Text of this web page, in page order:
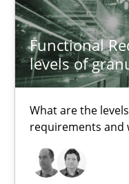
Functional
levels of
What are the
requirements and
Functional
What are the levels of
Guilherme Siqueira
Carlos Eduardo Vazquez